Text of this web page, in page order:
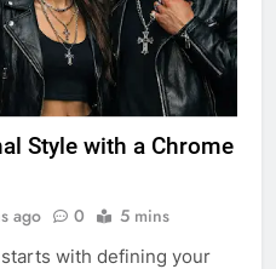
Style with a Chrome
ago 0 5 mins
with defining your